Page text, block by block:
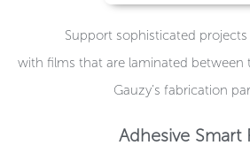
Support sophisticated
with films that are laminated between
Gauzy’s fabrication
Adhesive Smart